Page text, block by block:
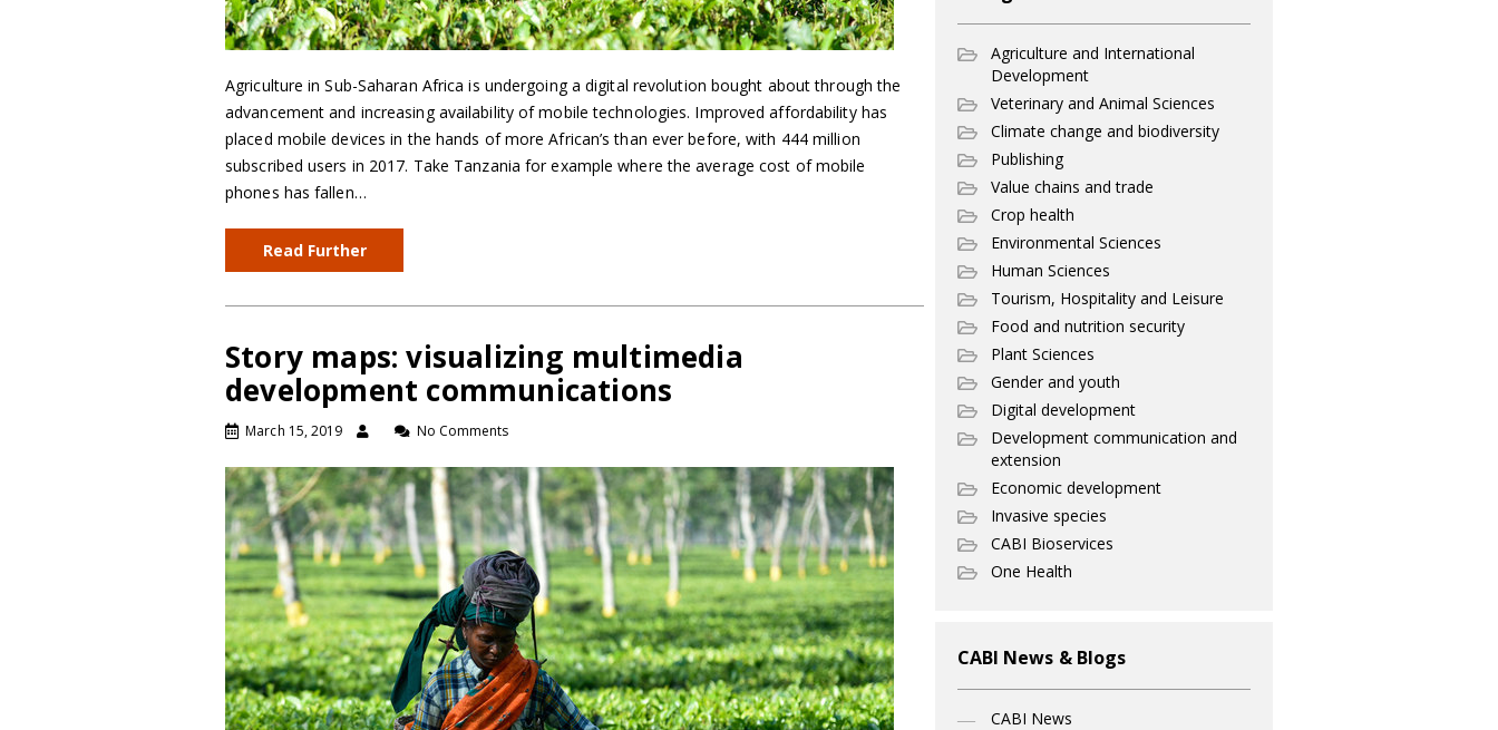
Agriculture in Sub-Saharan Africa is undergoing a digital revolution bought about through the
advancement and increasing availability of mobile technologies. Improved affordability has
placed mobile devices in the hands of more African’s than ever before, with 444 million
subscribed users in 2017. Take Tanzania for example where the average cost of mobile
phones has fallen…
Read Further
Story maps: visualizing multimedia
development communications
March 15, 2019 No Comments
Agriculture and International
Development
Veterinary and Animal Sciences
Climate change and biodiversity
Publishing
Value chains and trade
Crop health
Environmental Sciences
Human Sciences
Tourism, Hospitality and Leisure
Food and nutrition security
Plant Sciences
Gender and youth
Digital development
Development communication and
extension
Economic development
Invasive species
CABI Bioservices
One Health
CABI News & Blogs
CABI News